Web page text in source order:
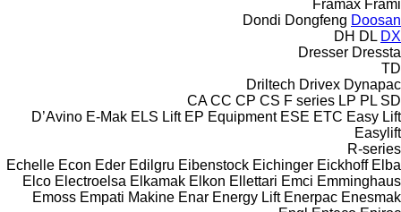
Framax Frami
Dondi Dongfeng Doosan
DH DL DX
Dresser Dressta
TD
Driltech Drivex Dynapac
CA CC CP CS F series LP PL SD
D’Avino E-Mak ELS Lift EP Equipment ESE ETC Easy Lift
Easylift
R-series
Echelle Econ Eder Edilgru Eibenstock Eichinger Eickhoff Elba
Elco Electroelsa Elkamak Elkon Ellettari Emci Emminghaus
Emoss Empati Makine Enar Energy Lift Enerpac Enesmak